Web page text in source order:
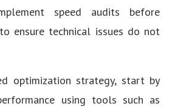
speed audits before
ensure technical issues do not
optimization strategy, start by
using tools such as